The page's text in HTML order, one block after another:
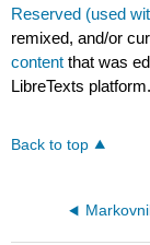
Reserved (used
remixed, and/or
content that was
LibreTexts platform.
Back to top